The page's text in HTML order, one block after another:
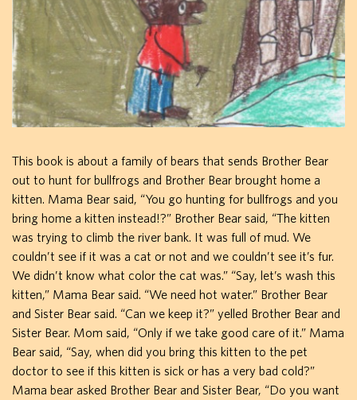
This book is about a family of bears that sends Brother Bear
out to hunt for bullfrogs and Brother Bear brought home a
kitten. Mama Bear said, “You go hunting for bullfrogs and you
bring home a kitten instead!?” Brother Bear said, “The kitten
was trying to climb the river bank. It was full of mud. We
couldn’t see if it was a cat or not and we couldn’t see it’s fur.
We didn’t know what color the cat was.” “Say, let’s wash this
kitten,” Mama Bear said. “We need hot water.” Brother Bear
and Sister Bear said. “Can we keep it?” yelled Brother Bear and
Sister Bear. Mom said, “Only if we take good care of it.” Mama
Bear said, “Say, when did you bring this kitten to the pet
doctor to see if this kitten is sick or has a very bad cold?”
Mama bear asked Brother Bear and Sister Bear, “Do you want